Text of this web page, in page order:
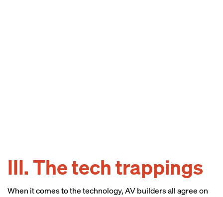
III. The tech trappings
When it comes to the technology, AV builders all agree on